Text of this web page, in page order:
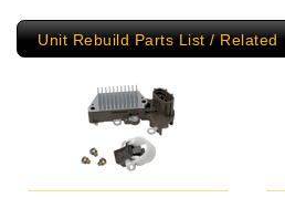
Unit Rebuild Parts List / Related